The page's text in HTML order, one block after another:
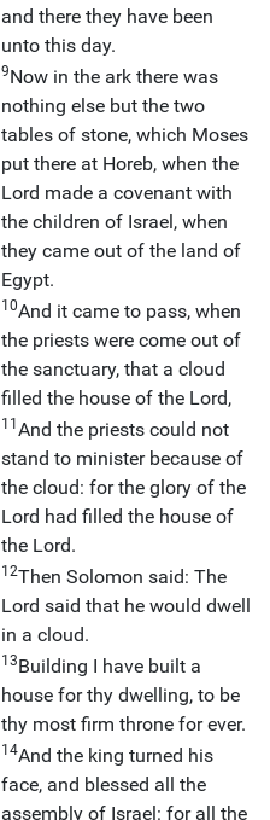
and there they have been
unto this day.
9Now in the ark there was
nothing else but the two
tables of stone, which Moses
put there at Horeb, when the
Lord made a covenant with
the children of Israel, when
they came out of the land of
Egypt.
10And it came to pass, when
the priests were come out of
the sanctuary, that a cloud
filled the house of the Lord,
11And the priests could not
stand to minister because of
the cloud: for the glory of the
Lord had filled the house of
the Lord.
12Then Solomon said: The
Lord said that he would dwell
in a cloud.
13Building I have built a
house for thy dwelling, to be
thy most firm throne for ever.
14And the king turned his
face, and blessed all the
assembly of Israel: for all the